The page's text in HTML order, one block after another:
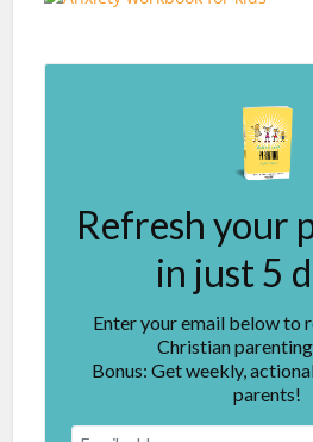
Refresh your
in just 5
Enter your email below to
Christian
Bonus: Get weekly,
parents!